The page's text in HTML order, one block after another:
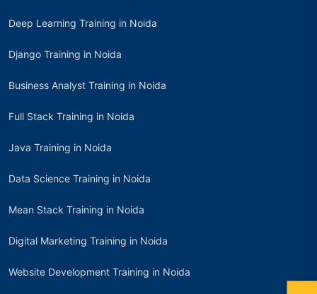
Deep Learning Training in Noida
Django Training in Noida
Business Analyst Training in Noida
Full Stack Training in Noida
Java Training in Noida
Data Science Training in Noida
Mean Stack Training in Noida
Digital Marketing Training in Noida
Website Development Training in Noida